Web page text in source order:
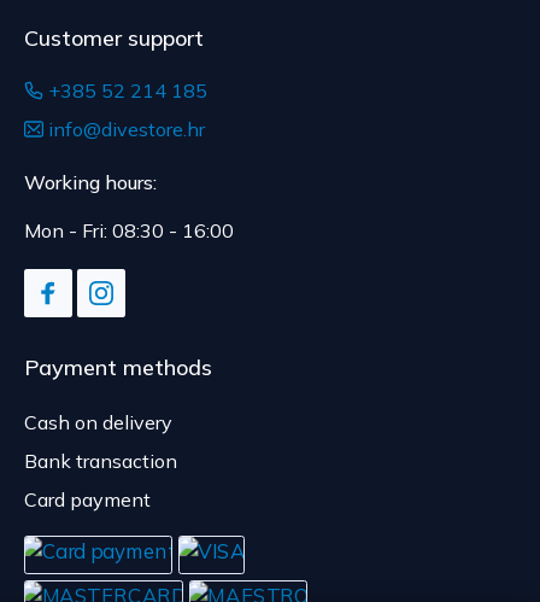
Customer support
+385 52 214 185
info@divestore.hr
Working hours:
Mon - Fri: 08:30 - 16:00
Payment methods
Cash on delivery
Bank transaction
Card payment